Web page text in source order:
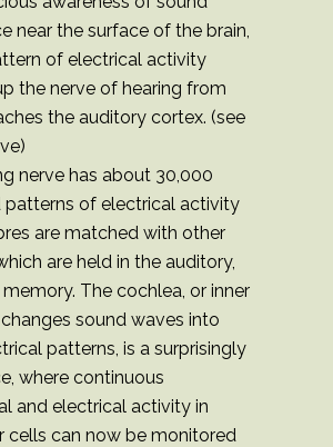
near the surface of the brain,
of electrical activity
the nerve of hearing from
the auditory cortex. (see
nerve has about 30,000
patterns of electrical activity
are matched with other
are held in the auditory,
The cochlea, or inner
changes sound waves into
patterns, is a surprisingly
where continuous
and electrical activity in
cells can now be monitored